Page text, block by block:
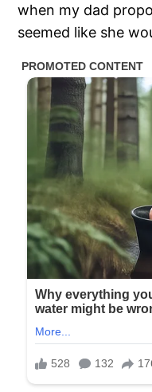
when my dad
seemed like she